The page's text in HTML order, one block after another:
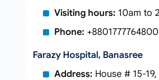
Visiting hours: 10am to
Phone: +8801777764800
Farazy Hospital, Banasree
Address: House # 15-